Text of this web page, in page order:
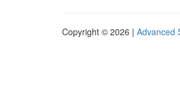
Copyright © 2026 | Advanced